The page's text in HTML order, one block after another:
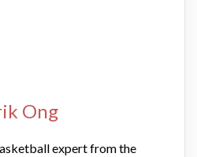
Ong
expert from the